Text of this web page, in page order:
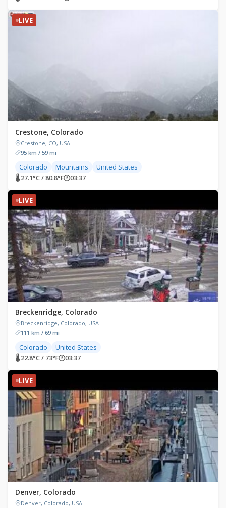
LIVE
Crestone, Colorado
Crestone, CO, USA
95 km / 59 mi
Colorado Mountains United States
🌡 27.1°C / 80.8°F🕐03:37
LIVE
Breckenridge, Colorado
Breckenridge, Colorado, USA
111 km / 69 mi
Colorado United States
🌡 22.8°C / 73°F🕐03:37
LIVE
Denver, Colorado
Denver, Colorado, USA